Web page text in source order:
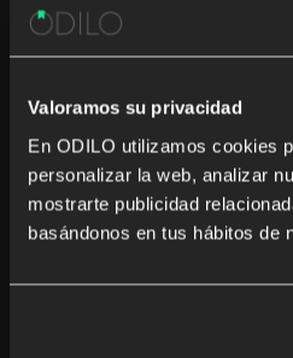
Valoramos su privacidad
En ODILO utilizamos cookies
personalizar la web, analizar
mostrarte publicidad
basándonos en tus hábitos de
10 tips to create an
library
and more reading, we not